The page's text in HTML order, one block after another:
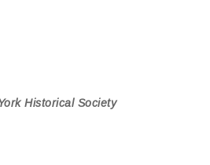
Historical Society